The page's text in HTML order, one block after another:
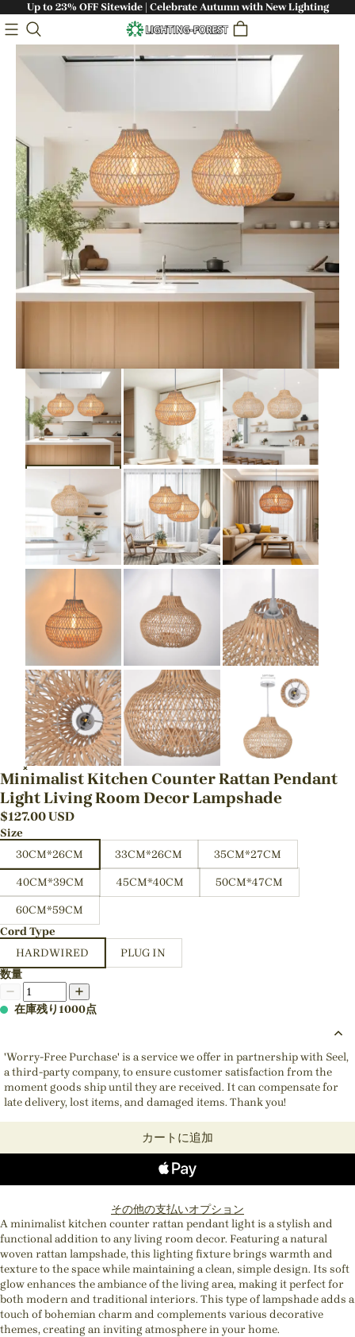
Up to 23% OFF Sitewide | Celebrate Autumn with New Lighting
Minimalist Kitchen Counter Rattan Pendant
Light Living Room Decor Lampshade
$127.00USD
Size
30CM*26CM
33CM*26CM 35CM*27CM
40CM*39CM 45CM*40CM 50CM*47CM
60CM*59CM
Cord Type
HARDWIRED
PLUG IN
数量
在庫残り1000点
'Worry-Free Purchase' is a service we offer in partnership with Seel,
a third-party company, to ensure customer satisfaction from the
moment goods ship until they are received. It can compensate for
late delivery, lost items, and damaged items. Thank you!
カートに追加
その他の支払いオプション
A minimalist kitchen counter rattan pendant light is a stylish and
functional addition to any living room decor. Featuring a natural
woven rattan lampshade, this lighting fixture brings warmth and
texture to the space while maintaining a clean, simple design. Its soft
glow enhances the ambiance of the living area, making it perfect for
both modern and traditional interiors. This type of lampshade adds a
touch of bohemian charm and complements various decorative
themes, creating an inviting atmosphere in your home.